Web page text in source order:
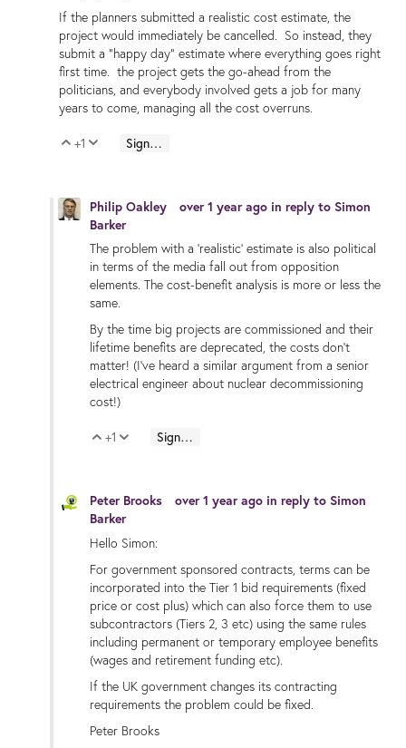
If the planners submitted a realistic cost estimate, the
project would immediately be cancelled. So instead, they
submit a "happy day" estimate where everything goes right
first time. the project gets the go-ahead from the
politicians, and everybody involved gets a job for many
years to come, managing all the cost overruns.
Vote Up
+1 Vote Down
Sign in to reply
Philip Oakley over 1 year ago in reply to Simon
Barker
The problem with a 'realistic' estimate is also political
in terms of the media fall out from opposition
elements. The cost-benefit analysis is more or less the
same.
By the time big projects are commissioned and their
lifetime benefits are deprecated, the costs don't
matter! (I've heard a similar argument from a senior
electrical engineer about nuclear decommissioning
cost!)
Vote Up
+1 Vote Down
Sign in to reply
Peter Brooks over 1 year ago in reply to Simon
Barker
Hello Simon:
For government sponsored contracts, terms can be
incorporated into the Tier 1 bid requirements (fixed
price or cost plus) which can also force them to use
subcontractors (Tiers 2, 3 etc) using the same rules
including permanent or temporary employee benefits
(wages and retirement funding etc).
If the UK government changes its contracting
requirements the problem could be fixed.
Peter Brooks